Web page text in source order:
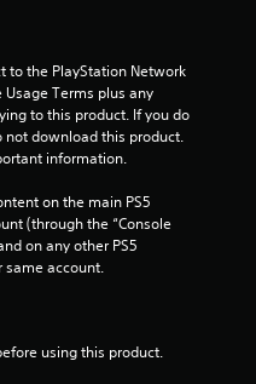
to the PlayStation Network
Terms plus any
to this product. If you do
not download this product.
information.
on the main PS5
(through the “Console
on any other PS5
same account.
using this product.